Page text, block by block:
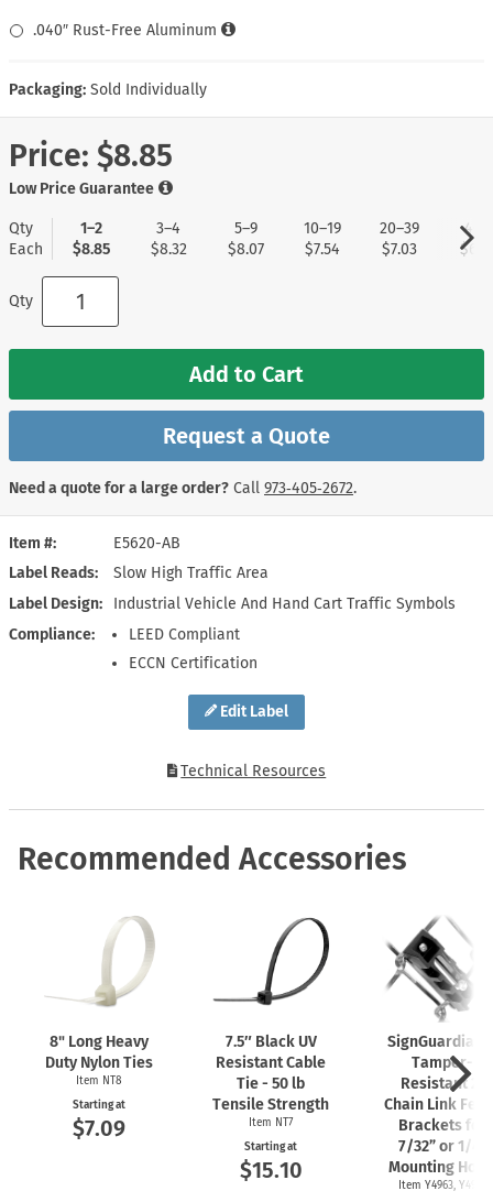
Edit Label
Item #
E5620-AB
Label Reads
Slow High Traffic Area
Label Design
Industrial Vehicle And Hand Cart Traffic Symbols
Compliance
LEED Compliant
ECCN Certification
Technical Resources
.040″ Rust-Free Aluminum
Packaging: Sold Individually
Price: $8.85
Low Price Guarantee
Qty
Each
1–2
$8.85
3–4
$8.32
5–9
$8.07
10–19
$7.54
20–39
$7.03
40+
$6.77
Qty
Add to Cart
Request a Quote
Need a quote for a large order? Call 973‑405‑2672.
Recommended Accessories
8" Long Heavy
Duty Nylon Ties
Item NT8
Starting at
$7.09
7.5″ Black UV
Resistant Cable
Tie - 50 lb
Tensile Strength
Item NT7
Starting at
$15.10
Tamper-
Resistant 2"
Chain Link
Brackets for
7/32” or 1/4"
Mounting
Item Y4963, Y4962